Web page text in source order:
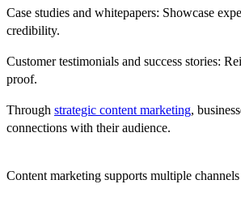
Case studies and whitepapers: Showcase
credibility.
Customer testimonials and success stories:
proof.
Through strategic content marketing,
connections with their audience.
Content marketing supports multiple channels